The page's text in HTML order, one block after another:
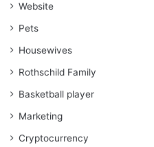
Website
Pets
Housewives
Rothschild Family
Basketball player
Marketing
Cryptocurrency